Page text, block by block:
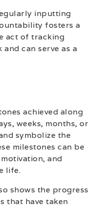
inputting
fosters a
act of tracking
can serve as a
achieved along
weeks, months, or
symbolize the
milestones can be
and
life.
shows the progress
that have taken